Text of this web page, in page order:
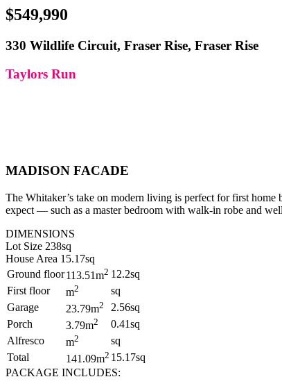
$549,990
330 Wildlife Circuit, Fraser Rise, Fraser Rise
Taylors Run
MADISON FACADE
The Whitaker’s take on modern living is perfect for first home
expect — such as a master bedroom with walk-in robe and
DIMENSIONS
Lot Size 238sq
House Area 15.17sq
Ground floor113.51m2 12.2sq
First floor
m2
sq
Garage
23.79m2
2.56sq
Porch
3.79m2
0.41sq
Alfresco
m2
sq
Total
141.09m2 15.17sq
PACKAGE INCLUDES: